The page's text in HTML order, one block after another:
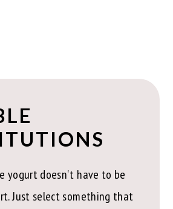
yogurt doesn't have to be
Just select something that